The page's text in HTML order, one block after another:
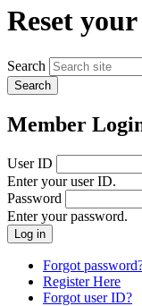
Reset
Search
Member
User ID
Enter your user ID.
Password
Enter your password.
Forgot
Register Here
Forgot user ID?